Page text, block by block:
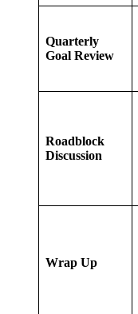
Quarterly
Goal Review
Roadblock
Discussion
Wrap Up